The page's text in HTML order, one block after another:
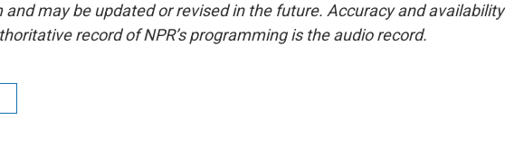
and may be updated or revised in the future. Accuracy and availability
record of NPR’s programming is the audio record.